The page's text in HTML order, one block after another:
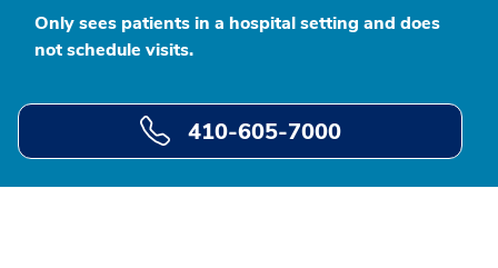
Only sees patients in a hospital setting and does
not schedule visits.
410-605-7000